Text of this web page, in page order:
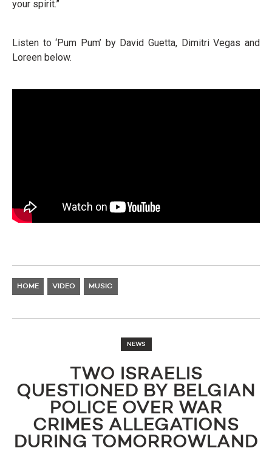
your spirit.”
Listen to ‘Pum Pum’ by David Guetta, Dimitri Vegas and
Loreen below.
HOME VIDEO MUSIC
NEWS
TWO ISRAELIS
QUESTIONED BY BELGIAN
POLICE OVER WAR
CRIMES ALLEGATIONS
DURING TOMORROWLAND